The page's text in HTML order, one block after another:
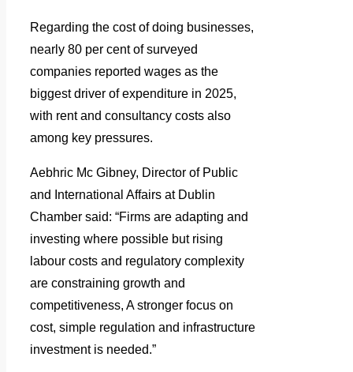
Regarding the cost of doing businesses,
nearly 80 per cent of surveyed
companies reported wages as the
biggest driver of expenditure in 2025,
with rent and consultancy costs also
among key pressures.
Aebhric Mc Gibney, Director of Public
and International Affairs at Dublin
Chamber said: “Firms are adapting and
investing where possible but rising
labour costs and regulatory complexity
are constraining growth and
competitiveness, A stronger focus on
cost, simple regulation and infrastructure
investment is needed.”